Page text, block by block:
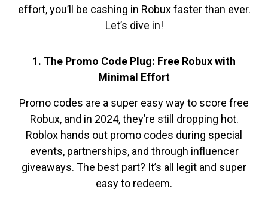
effort, you’ll be cashing in Robux faster than ever.
Let’s dive in!
1. The Promo Code Plug: Free Robux with
Minimal Effort
Promo codes are a super easy way to score free
Robux, and in 2024, they’re still dropping hot.
Roblox hands out promo codes during special
events, partnerships, and through influencer
giveaways. The best part? It’s all legit and super
easy to redeem.